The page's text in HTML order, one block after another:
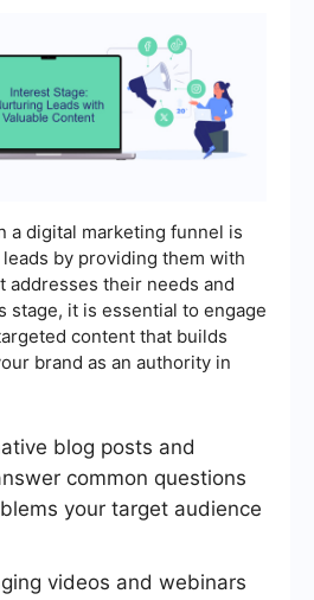
a digital marketing funnel is
by providing them with
addresses their needs and
stage, it is essential to engage
content that builds
brand as an authority in
blog posts and
common questions
your target audience
videos and webinars